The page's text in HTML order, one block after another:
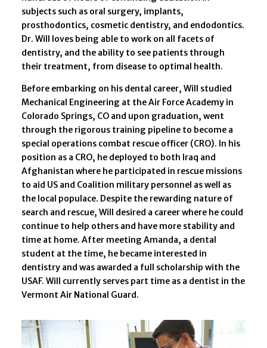
subjects such as oral surgery, implants,
prosthodontics, cosmetic dentistry, and endodontics.
Dr. Will loves being able to work on all facets of
dentistry, and the ability to see patients through
their treatment, from disease to optimal health.
Before embarking on his dental career, Will studied
Mechanical Engineering at the Air Force Academy in
Colorado Springs, CO and upon graduation, went
through the rigorous training pipeline to become a
special operations combat rescue officer (CRO). In his
position as a CRO, he deployed to both Iraq and
Afghanistan where he participated in rescue missions
to aid US and Coalition military personnel as well as
the local populace. Despite the rewarding nature of
search and rescue, Will desired a career where he could
continue to help others and have more stability and
time at home. After meeting Amanda, a dental
student at the time, he became interested in
dentistry and was awarded a full scholarship with the
USAF. Will currently serves part time as a dentist in the
Vermont Air National Guard.